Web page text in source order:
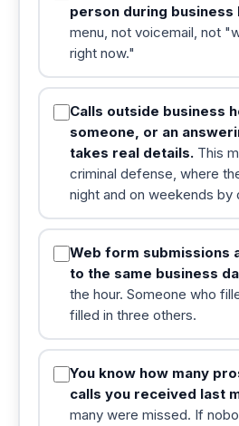
person during business
menu, not voicemail, not
right now."
Calls outside business
someone, or an
takes real details. This
criminal defense, where
night and on weekends by
Web form submissions
to the same business
the hour. Someone who
filled in three others.
You know how many
calls you received last
many were missed. If